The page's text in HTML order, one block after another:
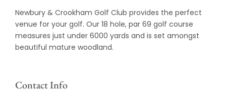
Newbury & Crookham Golf Club provides the perfect
venue for your golf. Our 18 hole, par 69 golf course
measures just under 6000 yards and is set amongst
beautiful mature woodland.
Contact Info